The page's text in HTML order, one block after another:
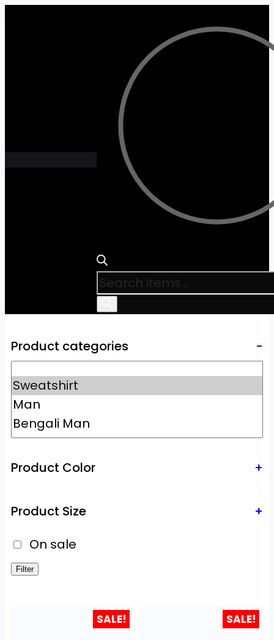
Product categories -
Product Color +
Product Size
+
On sale
Filter
SALE! SALE!